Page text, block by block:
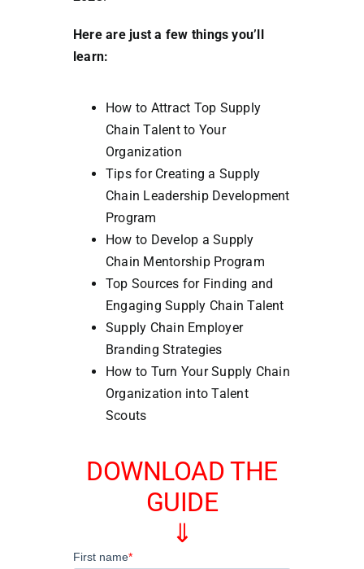
Here are just a few things you’ll
learn:
How to Attract Top Supply
Chain Talent to Your
Organization
Tips for Creating a Supply
Chain Leadership Development
Program
How to Develop a Supply
Chain Mentorship Program
Top Sources for Finding and
Engaging Supply Chain Talent
Supply Chain Employer
Branding Strategies
How to Turn Your Supply Chain
Organization into Talent
Scouts
DOWNLOAD THE
GUIDE
⇓